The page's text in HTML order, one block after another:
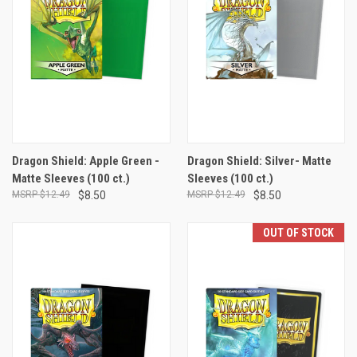
Dragon Shield: Apple Green -
Matte Sleeves (100 ct.)
$8.50
$12.49
Dragon Shield: Silver- Matte
Sleeves (100 ct.)
$8.50
$12.49
OUT OF STOCK